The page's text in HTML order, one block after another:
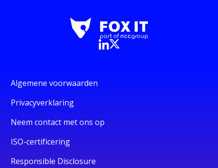
Algemene voorwaarden
Privacyverklaring
Neem contact met ons op
ISO-certificering
Responsible Disclosure